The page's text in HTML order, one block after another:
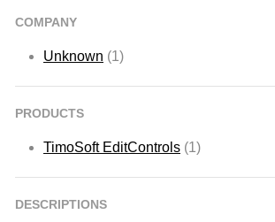
COMPANY
Unknown (1)
PRODUCTS
TimoSoft EditControls (1)
DESCRIPTIONS